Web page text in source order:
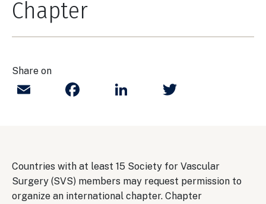
Chapter
Share on
Email FacebookLinkedIn
Countries with at least 15 Society for Vascular
Surgery (SVS) members may request permission to
organize an international chapter. Chapter